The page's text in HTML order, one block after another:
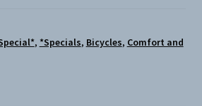
, *Specials, Bicycles, Comfort and